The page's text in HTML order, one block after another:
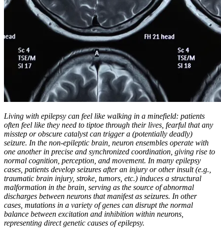
Living with epilepsy can feel like walking in a minefield: patients
often feel like they need to tiptoe through their lives, fearful that any
misstep or obscure catalyst can trigger a (potentially deadly)
seizure. In the non-epileptic brain, neuron ensembles operate with
one another in precise and synchronized coordination, giving rise to
normal cognition, perception, and movement. In many epilepsy
cases, patients develop seizures after an injury or other insult (e.g.,
traumatic brain injury, stroke, tumors, etc.) induces a structural
malformation in the brain, serving as the source of abnormal
discharges between neurons that manifest as seizures. In other
cases, mutations in a variety of genes can disrupt the normal
balance between excitation and inhibition within neurons,
representing direct genetic causes of epilepsy.